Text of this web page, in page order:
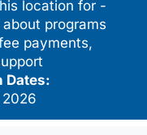
location for -
programs
payments,
Dates:
2026